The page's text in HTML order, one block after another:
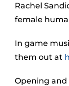
Rachel
female
In game
them out at
Opening and